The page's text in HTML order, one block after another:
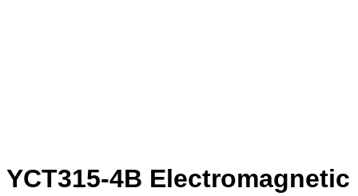
YCT315-4B Electromagnetic